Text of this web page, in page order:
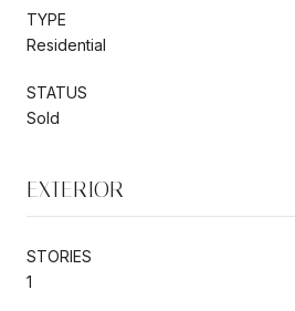
TYPE
Residential
STATUS
Sold
EXTERIOR
STORIES
1